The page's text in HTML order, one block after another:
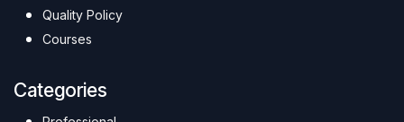
Quality Policy
Courses
Categories